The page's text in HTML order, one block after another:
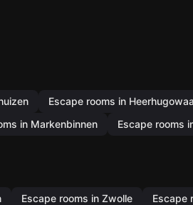
Escape rooms in
in Markenbinnen Escape rooms
Escape rooms in Zwolle Escape